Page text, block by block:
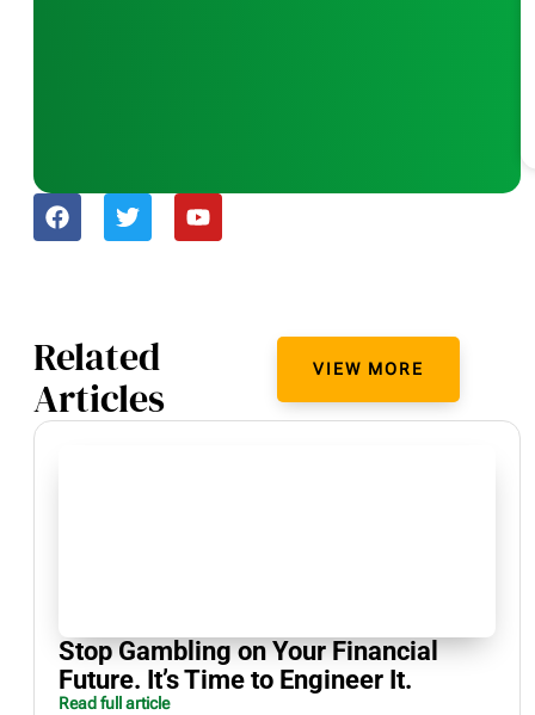
Related
Articles
VIEW MORE
Stop Gambling on Your Financial
Future. It’s Time to Engineer It.
Read full article